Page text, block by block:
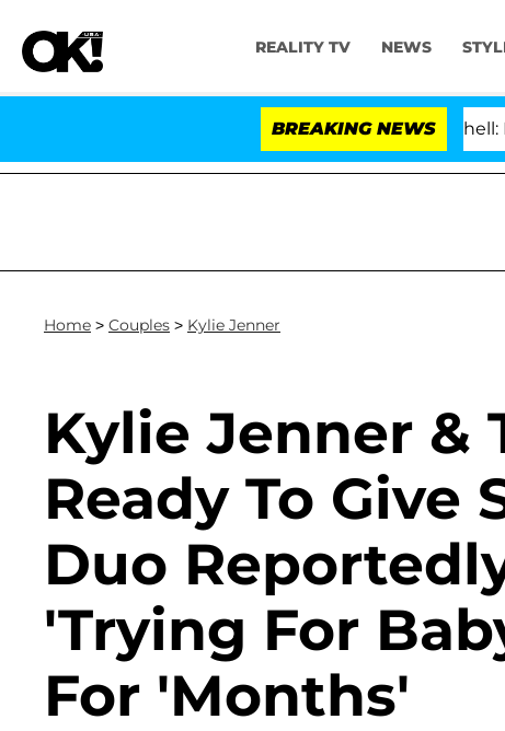
REALITY TV NEWS
BREAKING NEWS
Kristi Noem Divorce Bombshell:
Home > Couples > Kylie Jenner
Kylie Jenner &
Ready To Give
Duo
'Trying For
For 'Months'